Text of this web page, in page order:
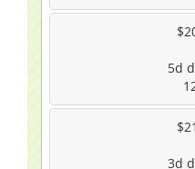
5d
$21
3d